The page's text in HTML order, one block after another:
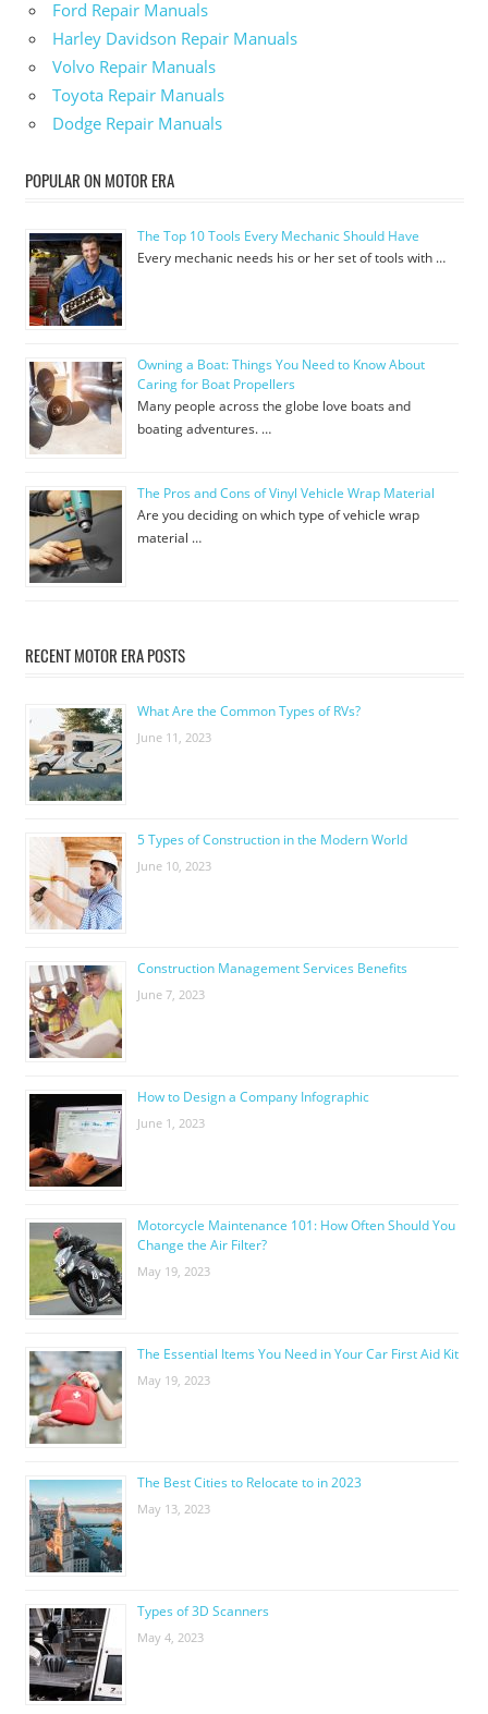
Ford Repair Manuals
Harley Davidson Repair Manuals
Volvo Repair Manuals
Toyota Repair Manuals
Dodge Repair Manuals
POPULAR ON MOTOR ERA
The Top 10 Tools Every Mechanic Should Have
Every mechanic needs his or her set of tools with …
Owning a Boat: Things You Need to Know About
Caring for Boat Propellers
Many people across the globe love boats and
boating adventures. …
The Pros and Cons of Vinyl Vehicle Wrap Material
Are you deciding on which type of vehicle wrap
material …
RECENT MOTOR ERA POSTS
What Are the Common Types of RVs?
June 11, 2023
5 Types of Construction in the Modern World
June 10, 2023
Construction Management Services Benefits
June 7, 2023
How to Design a Company Infographic
June 1, 2023
Motorcycle Maintenance 101: How Often Should You
Change the Air Filter?
May 19, 2023
The Essential Items You Need in Your Car First Aid Kit
May 19, 2023
The Best Cities to Relocate to in 2023
May 13, 2023
Types of 3D Scanners
May 4, 2023